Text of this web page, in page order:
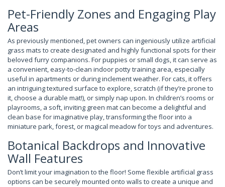
Pet-Friendly Zones and Engaging Play
Areas
As previously mentioned, pet owners can ingeniously utilize artificial
grass mats to create designated and highly functional spots for their
beloved furry companions. For puppies or small dogs, it can serve as
a convenient, easy-to-clean indoor potty training area, especially
useful in apartments or during inclement weather. For cats, it offers
an intriguing textured surface to explore, scratch (if they’re prone to
it, choose a durable mat!), or simply nap upon. In children’s rooms or
playrooms, a soft, inviting green mat can become a delightful and
clean base for imaginative play, transforming the floor into a
miniature park, forest, or magical meadow for toys and adventures.
Botanical Backdrops and Innovative
Wall Features
Don’t limit your imagination to the floor! Some flexible artificial grass
options can be securely mounted onto walls to create a unique and